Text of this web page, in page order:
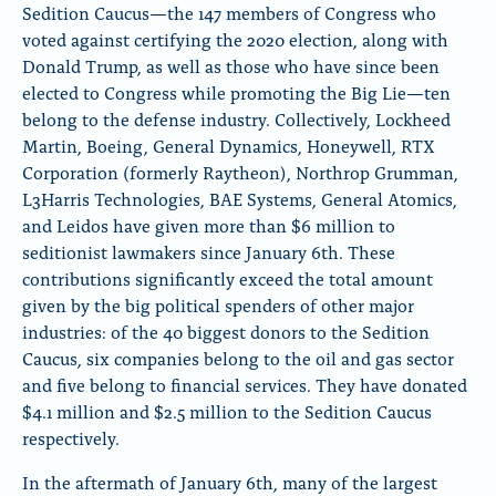
o
n
c
e
b
o
o
k
o
n
o
n
u
e
S
y
Sedition Caucus—the 147 members of Congress who
voted against certifying the 2020 election, along with
Donald Trump, as well as those who have since been
elected to Congress while promoting the Big Lie—ten
belong to the defense industry. Collectively, Lockheed
Martin, Boeing, General Dynamics, Honeywell, RTX
Corporation (formerly Raytheon), Northrop Grumman,
L3Harris Technologies, BAE Systems, General Atomics,
and Leidos have given more than $6 million to
seditionist lawmakers since January 6th. These
contributions significantly exceed the total amount
given by the big political spenders of other major
industries: of the 40 biggest donors to the Sedition
Caucus, six companies belong to the oil and gas sector
and five belong to financial services. They have donated
$4.1 million and $2.5 million to the Sedition Caucus
respectively.
In the aftermath of January 6th, many of the largest